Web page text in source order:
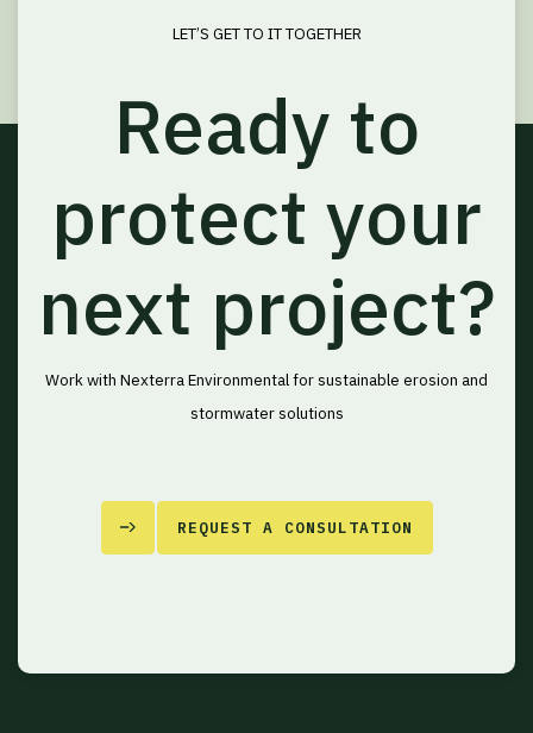
LET’S GET TO IT TOGETHER
Ready to
protect your
next project?
Work with Nexterra Environmental for sustainable erosion and
stormwater solutions
REQUEST A CONSULTATION